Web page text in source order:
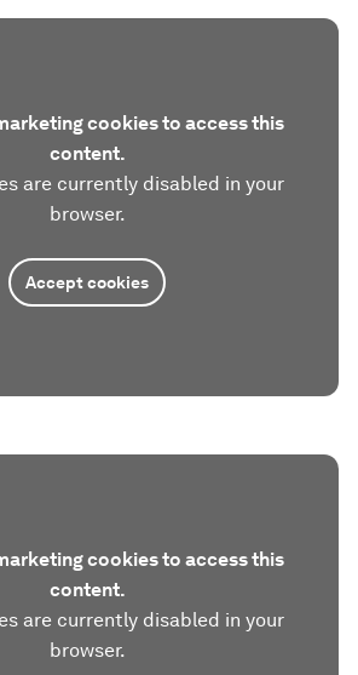
cookies to access this
content.
are currently disabled in your
browser.
Accept cookies
cookies to access this
content.
are currently disabled in your
browser.